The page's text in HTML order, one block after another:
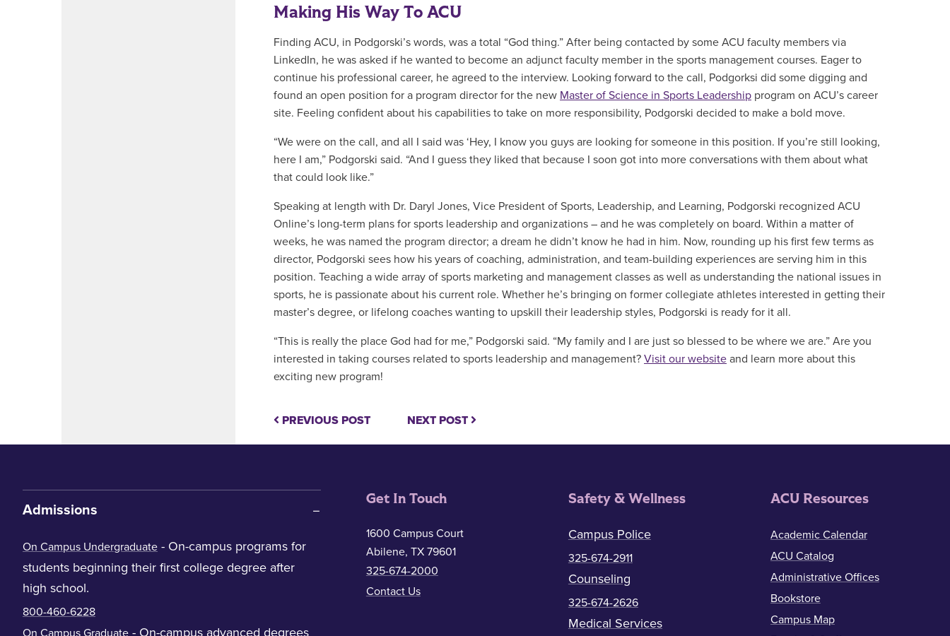
Making His Way To ACU
Finding ACU, in Podgorski’s words, was a total “God thing.” After being contacted by some ACU faculty members via
LinkedIn, he was asked if he wanted to become an adjunct faculty member in the sports management courses. Eager to
continue his professional career, he agreed to the interview. Looking forward to the call, Podgorksi did some digging and
found an open position for a program director for the new Master of Science in Sports Leadership program on ACU’s career
site. Feeling confident about his capabilities to take on more responsibility, Podgorski decided to make a bold move.
“We were on the call, and all I said was ‘Hey, I know you guys are looking for someone in this position. If you’re still looking,
here I am,” Podgorski said. “And I guess they liked that because I soon got into more conversations with them about what
that could look like.”
Speaking at length with Dr. Daryl Jones, Vice President of Sports, Leadership, and Learning, Podgorski recognized ACU
Online’s long-term plans for sports leadership and organizations – and he was completely on board. Within a matter of
weeks, he was named the program director; a dream he didn’t know he had in him. Now, rounding up his first few terms as
director, Podgorski sees how his years of coaching, administration, and team-building experiences are serving him in this
position. Teaching a wide array of sports marketing and management classes as well as understanding the national issues in
sports, he is passionate about his current role. Whether he’s bringing on former collegiate athletes interested in getting their
master’s degree, or lifelong coaches wanting to upskill their leadership styles, Podgorski is ready for it all.
“This is really the place God had for me,” Podgorski said. “My family and I are just so blessed to be where we are.” Are you
interested in taking courses related to sports leadership and management? Visit our website and learn more about this
exciting new program!
PREVIOUS POST NEXT POST
Admissions
On Campus Undergraduate - On-campus programs for
students beginning their first college degree after
high school.
800-460-6228
On Campus Graduate - On-campus advanced degrees
Get In Touch
1600 Campus Court
Abilene, TX 79601
325-674-2000
Contact Us
Safety & Wellness
Campus Police
325-674-2911
Counseling
325-674-2626
Medical Services
ACU Resources
Academic Calendar
ACU Catalog
Administrative Offices
Bookstore
Campus Map